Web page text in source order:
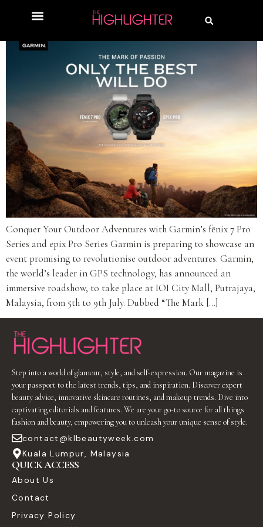
Conquer Your Outdoor Adventures with Garmin’s fēnix 7 Pro
Series and epix Pro Series Garmin is preparing to showcase an
event promising to revolutionise outdoor adventures. Garmin,
the world’s leader in GPS technology, has announced an
immersive roadshow, to take place at IOI City Mall, Putrajaya,
Malaysia, from 5th to 9th July. Dubbed “The Mark […]
Step into a world of glamour, style, and self-expression. Our magazine is
your passport to the latest trends, tips, and inspiration. Discover expert
beauty advice, innovative skincare routines, and makeup trends. Dive into
captivating editorials and features. We are your go-to source for all things
fashion and beauty, empowering you to unleash your unique sense of style.
contact@klbeautyweek.com
Kuala Lumpur, Malaysia
QUICK ACCESS
About Us
Contact
Privacy Policy